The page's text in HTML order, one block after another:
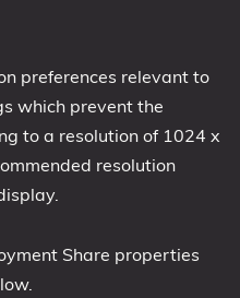
preferences relevant to
which prevent the
to a resolution of 1024 x
resolution
Share properties